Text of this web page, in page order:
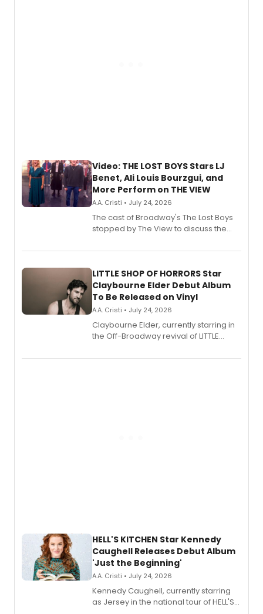
Video: THE LOST BOYS Stars LJ
Benet, Ali Louis Bourzgui, and
More Perform on THE VIEW
A.A. Cristi • July 24, 2026
The cast of Broadway's The Lost Boys
stopped by The View to discuss the
perform a medley of songs from the hit
LITTLE SHOP OF HORRORS Star
Claybourne Elder Debut Album
To Be Released on Vinyl
A.A. Cristi • July 24, 2026
Claybourne Elder, currently starring in
the Off-Broadway revival of LITTLE
album 'If the Stars Were Mine' on vinyl
HELL'S KITCHEN Star Kennedy
Caughell Releases Debut Album
'Just the Beginning'
A.A. Cristi • July 24, 2026
Kennedy Caughell, currently starring
as Jersey in the national tour of HELL'S